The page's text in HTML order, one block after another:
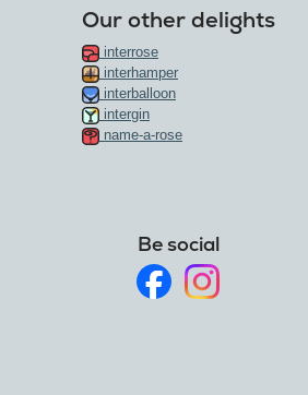
Our other delights
interrose
interhamper
interballoon
intergin
name-a-rose
Be social